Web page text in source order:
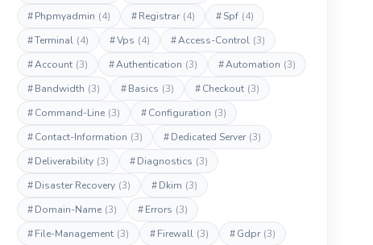
#Phpmyadmin (4) #Registrar (4) #Spf (4)
#Terminal (4) #Vps (4) #Access-Control (3)
#Account (3) #Authentication (3) #Automation (3)
#Bandwidth (3) #Basics (3) #Checkout (3)
#Command-Line (3) #Configuration (3)
#Contact-Information (3) #Dedicated Server (3)
#Deliverability (3) #Diagnostics (3)
#Disaster Recovery (3) #Dkim (3)
#Domain-Name (3) #Errors (3)
#File-Management (3) #Firewall (3) #Gdpr (3)